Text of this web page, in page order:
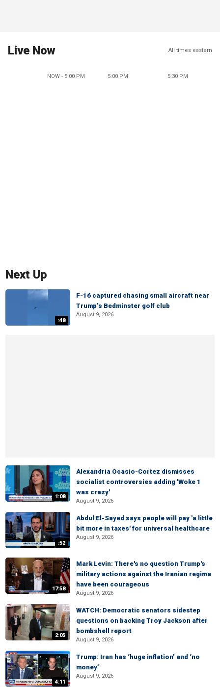
Live Now All times eastern
NOW - 5:00 PM 5:00 PM 5:30 PM
Next Up
:48
F-16 captured chasing small aircraft near
Trump’s Bedminster golf club
August 9, 2026
1:08
Alexandria Ocasio-Cortez dismisses
socialist controversies adding 'Woke 1
was crazy'
August 9, 2026
:52
Abdul El-Sayed says people will pay 'a little
bit more in taxes' for universal healthcare
August 9, 2026
17:58
Mark Levin: There's no question Trump's
military actions against the Iranian regime
have been courageous
August 9, 2026
2:05
WATCH: Democratic senators sidestep
questions on backing Troy Jackson after
bombshell report
August 9, 2026
4:11
Trump: Iran has ‘huge inflation’ and ‘no
money’
August 9, 2026